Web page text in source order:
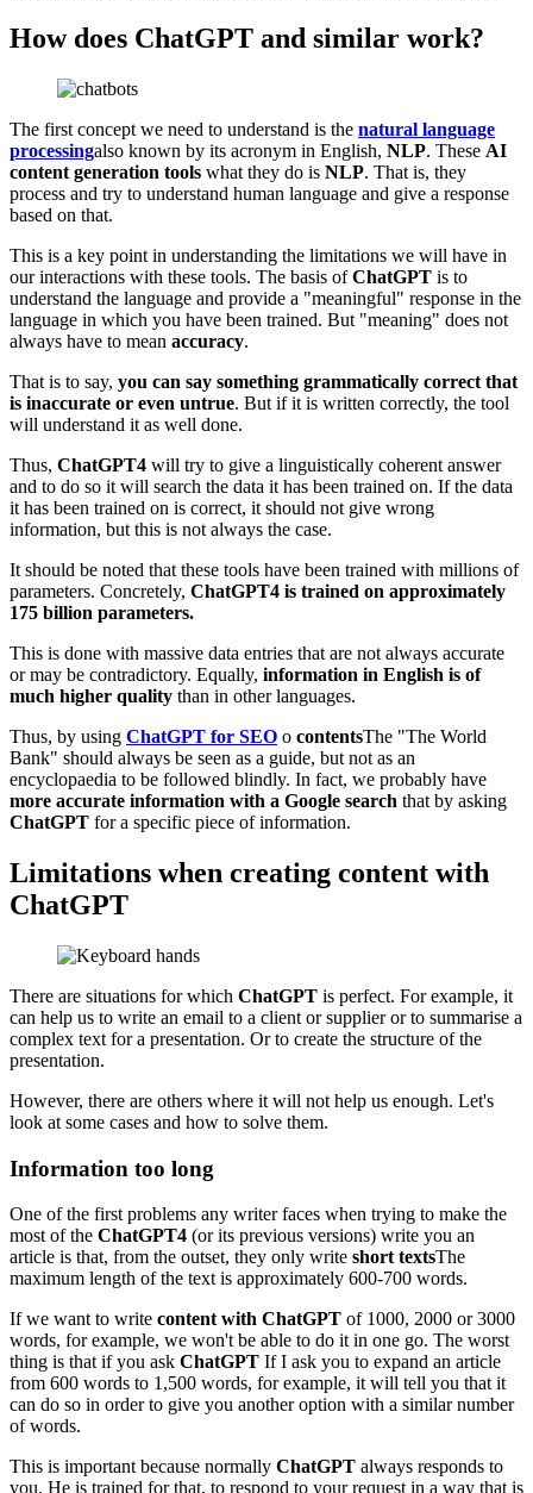
How does ChatGPT and similar work?
The first concept we need to understand is the natural language
processingalso known by its acronym in English, NLP. These AI
content generation tools what they do is NLP. That is, they
process and try to understand human language and give a response
based on that.
This is a key point in understanding the limitations we will have in
our interactions with these tools. The basis ofChatGPT is to
understand the language and provide a "meaningful" response in the
language in which you have been trained. But "meaning" does not
always have to mean accuracy.
That is to say, you can say something grammatically correct that
is inaccurate or even untrue. But if it is written correctly, the tool
will understand it as well done.
Thus, ChatGPT4 will try to give a linguistically coherent answer
and to do so it will search the data it has been trained on. If the data
it has been trained on is correct, it should not give wrong
information, but this is not always the case.
It should be noted that these tools have been trained with millions of
parameters. Concretely, ChatGPT4 is trained on approximately
175 billion parameters.
This is done with massive data entries that are not always accurate
or may be contradictory. Equally, information in English is of
much higher quality than in other languages.
Thus, by using ChatGPT for SEO o contentsThe "The World
Bank" should always be seen as a guide, but not as an
encyclopaedia to be followed blindly. In fact, we probably have
more accurate information with a Google search that by asking
ChatGPT for a specific piece of information.
Limitations when creating content with
ChatGPT
There are situations for which ChatGPT is perfect. For example, it
can help us to write an email to a client or supplier or to summarise a
complex text for a presentation. Or to create the structure of the
presentation.
However, there are others where it will not help us enough. Let's
look at some cases and how to solve them.
Information too long
One of the first problems any writer faces when trying to make the
most of the ChatGPT4 (or its previous versions) write you an
article is that, from the outset, they only write short textsThe
maximum length of the text is approximately 600-700 words.
If we want to write content with ChatGPT of 1000, 2000 or 3000
words, for example, we won't be able to do it in one go. The worst
thing is that if you ask ChatGPT If I ask you to expand an article
from 600 words to 1,500 words, for example, it will tell you that it
can do so in order to give you another option with a similar number
of words.
This is important because normally ChatGPT always responds to
you. He is trained for that, to respond to your request in a way that is